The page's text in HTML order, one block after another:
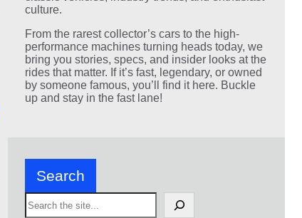
culture.
From the rarest collector’s cars to the high-
performance machines turning heads today, we
bring you stories, specs, and insider looks at the
rides that matter. If it’s fast, legendary, or owned
by someone famous, you’ll find it here. Buckle
up and stay in the fast lane!
Search
S
e